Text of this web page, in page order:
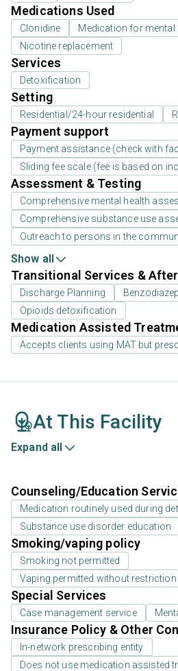
Medications Used
Clonidine
Medication for mental
Nicotine replacement
Services
Detoxification
Setting
Residential/24-hour residential
Payment support
Payment assistance (check with
Sliding fee scale (fee is based on
Assessment & Testing
Comprehensive mental health
Comprehensive substance use
Outreach to persons in the
Show all
Transitional Services &
Discharge Planning
Opioids detoxification
Medication Assisted
Accepts clients using MAT but
At This Facility
Expand all
Counseling/Education
Medication routinely used during
Substance use disorder education
Smoking/vaping policy
Smoking not permitted
Vaping permitted without restriction
Special Services
Case management service
Insurance Policy & Other
In-network prescribing entity
Does not use medication assisted